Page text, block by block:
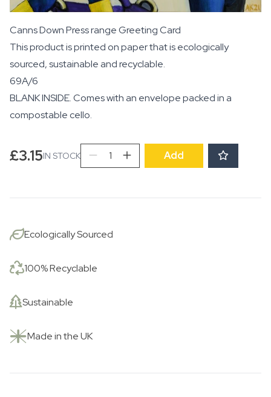
Canns Down Press range Greeting Card
This product is printed on paper that is ecologically
sourced, sustainable and recyclable.
69A/6
BLANK INSIDE. Comes with an envelope packed in a
compostable cello.
£3.15IN STOCKScooting
by
Add
Ecologically Sourced
100% Recyclable
Sustainable
Made in the UK